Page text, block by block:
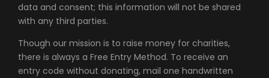
data and consent; this information will not be shared
with any third parties.
Though our mission is to raise money for charities,
there is always a Free Entry Method. To receive an
entry code without donating, mail one handwritten